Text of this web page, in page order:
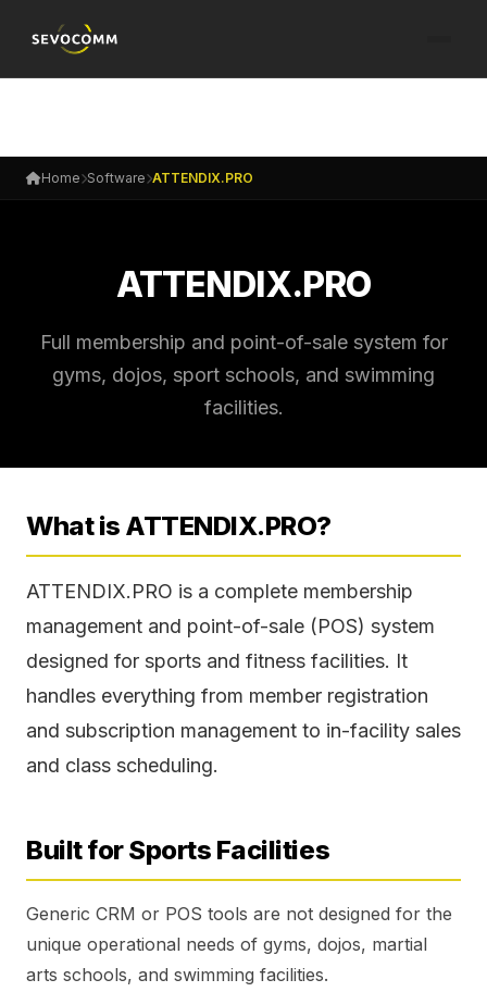
Home Software ATTENDIX.PRO
ATTENDIX.PRO
Full membership and point-of-sale system for
gyms, dojos, sport schools, and swimming
facilities.
What is ATTENDIX.PRO?
ATTENDIX.PRO is a complete membership
management and point-of-sale (POS) system
designed for sports and fitness facilities. It
handles everything from member registration
and subscription management to in-facility sales
and class scheduling.
Built for Sports Facilities
Generic CRM or POS tools are not designed for the
unique operational needs of gyms, dojos, martial
arts schools, and swimming facilities.